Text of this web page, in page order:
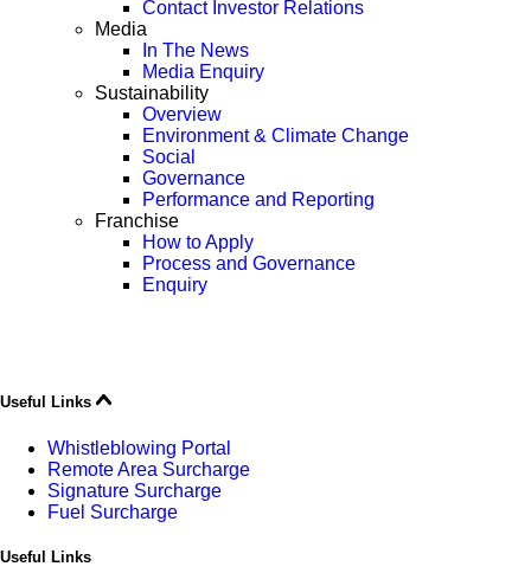
Contact Investor Relations
Media
In The News
Media Enquiry
Sustainability
Overview
Environment & Climate Change
Social
Governance
Performance and Reporting
Franchise
How to Apply
Process and Governance
Enquiry
Useful Links
Whistleblowing Portal
Remote Area Surcharge
Signature Surcharge
Fuel Surcharge
Useful Links